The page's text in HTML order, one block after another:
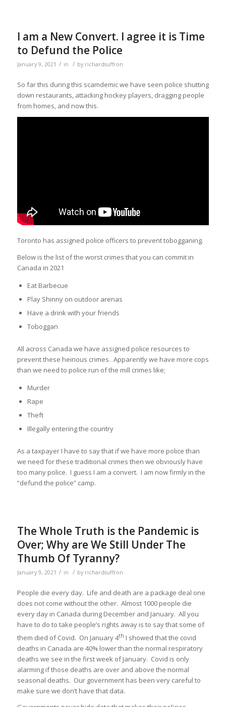
I am a New Convert. I agree it is Time
to Defund the Police
January 9, 2021 / in / by richardsuffron
So far this during this scamdemic we have seen police shutting
down restaurants, attacking hockey players, dragging people
from homes, and now this.
Toronto has assigned police officers to prevent tobogganing.
Below is the list of the worst crimes that you can commit in
Canada in 2021
Eat Barbecue
Play Shinny on outdoor arenas
Have a drink with your friends
Toboggan
All across Canada we have assigned police resources to
prevent these heinous crimes. Apparently we have more cops
than we need to police run of the mill crimes like;
Murder
Rape
Theft
Illegally entering the country
As a taxpayer I have to say that if we have more police than
we need for these traditional crimes then we obviously have
too many police. I guess I am a convert. I am now firmly in the
“defund the police” camp.
The Whole Truth is the Pandemic is
Over; Why are We Still Under The
Thumb Of Tyranny?
January 9, 2021 / in / by richardsuffron
People die every day. Life and death are a package deal one
does not come without the other. Almost 1000 people die
every day in Canada during December and January. All you
have to do to take people’s rights away is to say that some of
them died of Covid. On January 4th I showed that the covid
deaths in Canada are 40% lower than the normal respiratory
deaths we see in the first week of January. Covid is only
alarming if those deaths are over and above the normal
seasonal deaths. Our government has been very careful to
make sure we don’t have that data.